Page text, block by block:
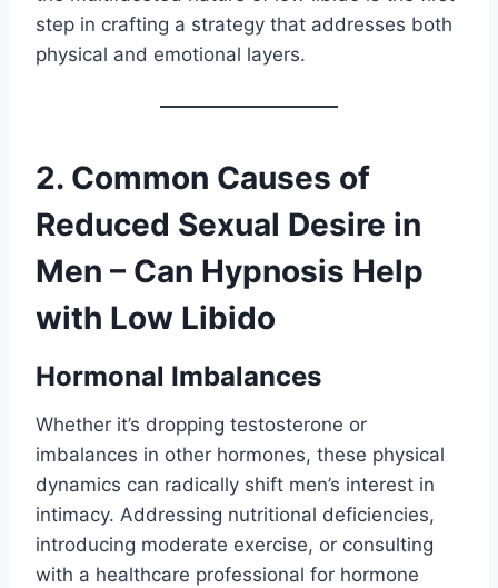
step in crafting a strategy that addresses both
physical and emotional layers.
2. Common Causes of
Reduced Sexual Desire in
Men – Can Hypnosis Help
with Low Libido
Hormonal Imbalances
Whether it’s dropping testosterone or
imbalances in other hormones, these physical
dynamics can radically shift men’s interest in
intimacy. Addressing nutritional deficiencies,
introducing moderate exercise, or consulting
with a healthcare professional for hormone